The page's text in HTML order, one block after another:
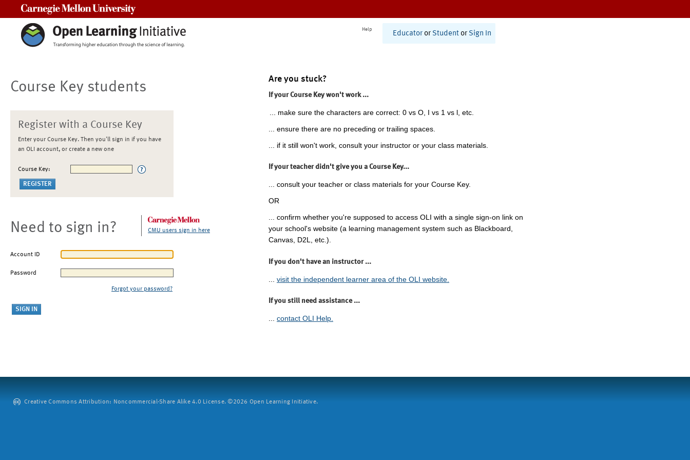
Help
Educator or Student or Sign In
Course Key students
Register with a Course Key
Enter your Course Key. Then you'll sign in if you have
an OLI account, or create a new one
Course Key:
Need to sign in? CMU users sign in here
Account ID
Password
Forgot your password?
Are you stuck?
If your Course Key won't work ...
... make sure the characters are correct: 0 vs O, I vs 1 vs l, etc.
... ensure there are no preceding or trailing spaces.
... if it still won't work, consult your instructor or your class materials.
If your teacher didn't give you a Course Key...
... consult your teacher or class materials for your Course Key.
OR
... confirm whether you're supposed to access OLI with a single sign-on link on
your school's website (a learning management system such as Blackboard,
Canvas, D2L, etc.).
If you don't have an instructor ...
visit the independent learner area of the OLI website.
If you still need assistance ...
... contact OLI Help.
Creative Commons Attribution: Noncommercial-Share Alike 4.0 License. ©2026 Open Learning Initiative.